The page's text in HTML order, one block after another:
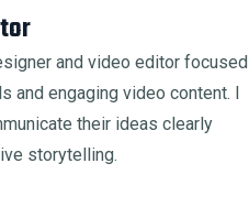
and video editor focused
and engaging video content. I
their ideas clearly
storytelling.